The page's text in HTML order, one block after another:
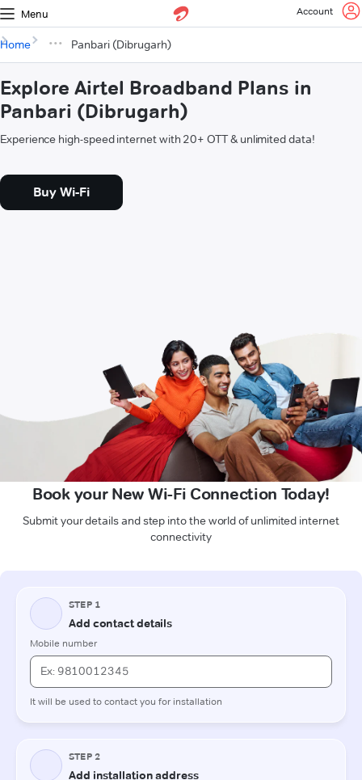
Menu Account
Home Panbari (Dibrugarh)
Explore Airtel Broadband Plans in
Panbari (Dibrugarh)
Experience high-speed internet with 20+ OTT & unlimited data!
Buy Wi-Fi
Book your New Wi-Fi Connection Today!
Submit your details and step into the world of unlimited internet
connectivity